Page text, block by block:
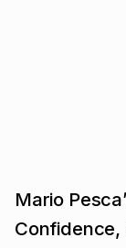
Mario
Confidence,